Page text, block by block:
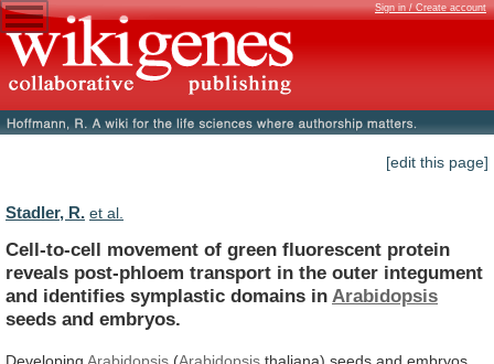
Sign in / Create account
[edit this page]
Stadler, R. et al.
Cell-to-cell movement of green fluorescent protein
reveals post-phloem transport in the outer integument
and identifies symplastic domains in Arabidopsis
seeds and embryos.